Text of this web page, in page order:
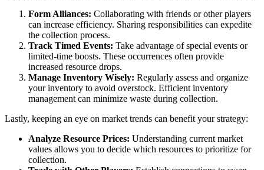
Form Alliances: Collaborating with friends or other players
can increase efficiency. Sharing responsibilities can expedite
the collection process.
Track Timed Events: Take advantage of special events or
limited-time boosts. These occurrences often provide
increased resource drops.
Manage Inventory Wisely: Regularly assess and organize
your inventory to avoid overstock. Efficient inventory
management can minimize waste during collection.
Lastly, keeping an eye on market trends can benefit your strategy:
Analyze Resource Prices: Understanding current market
values allows you to decide which resources to prioritize for
collection.